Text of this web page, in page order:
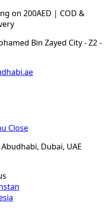
on 200AED | COD &
Bin Zayed City - Z2 -
Dubai, UAE